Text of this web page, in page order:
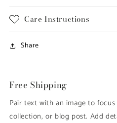
Care Instructions
Share
Free Shipping
Pair text with an image to
collection, or blog post. Add